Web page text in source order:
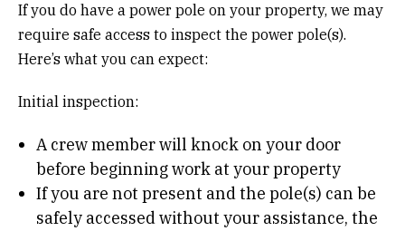
If you do have a power pole on your property, we may
require safe access to inspect the power pole(s).
Here’s what you can expect:
Initial inspection:
A crew member will knock on your door
before beginning work at your property
If you are not present and the pole(s) can be
safely accessed without your assistance, the